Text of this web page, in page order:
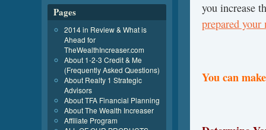
you increase
prepared your
You can
Pages
2014 in Review & What is
Ahead for
TheWealthIncreaser.com
About 1-2-3 Credit & Me
(Frequently Asked Questions)
About Realty 1 Strategic
Advisors
About TFA Financial Planning
About The Wealth Increaser
Affiliate Program